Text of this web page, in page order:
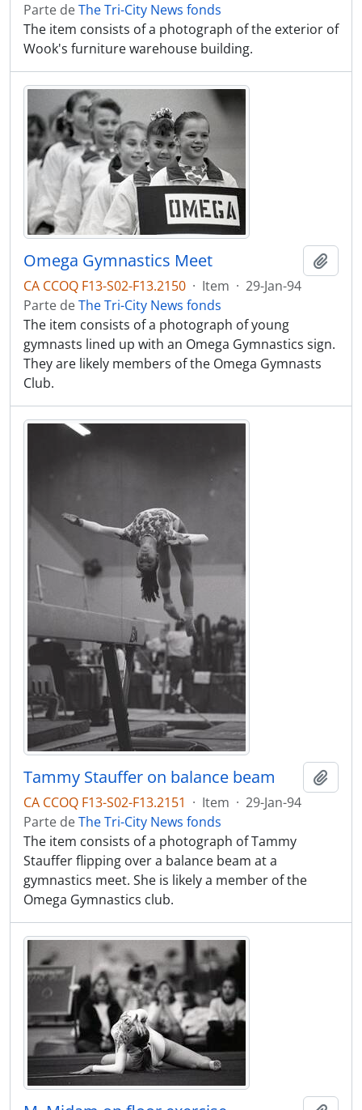
Parte deThe Tri-City News fonds
The item consists of a photograph of the exterior of
Wook's furniture warehouse building.
Omega Gymnastics Meet
CA CCOQ F13-S02-F13.2150 · Item · 29-Jan-94
Parte deThe Tri-City News fonds
The item consists of a photograph of young
gymnasts lined up with an Omega Gymnastics sign.
They are likely members of the Omega Gymnasts
Club.
Tammy Stauffer on balance beam
CA CCOQ F13-S02-F13.2151 · Item · 29-Jan-94
Parte deThe Tri-City News fonds
The item consists of a photograph of Tammy
Stauffer flipping over a balance beam at a
gymnastics meet. She is likely a member of the
Omega Gymnastics club.